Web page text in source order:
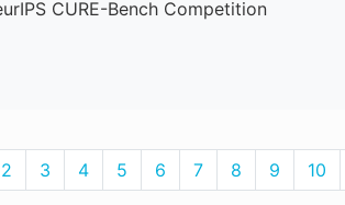
CURE-Bench Competition
2 3 4 5 6 7 8 9 10